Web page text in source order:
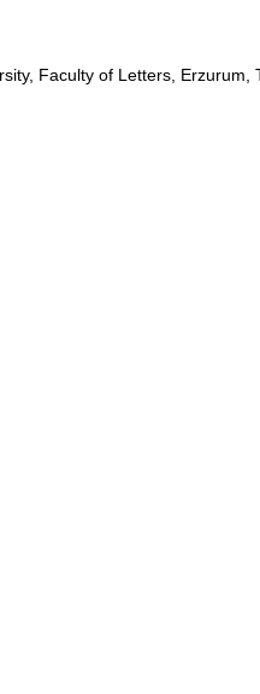
Faculty of Letters, Erzurum,